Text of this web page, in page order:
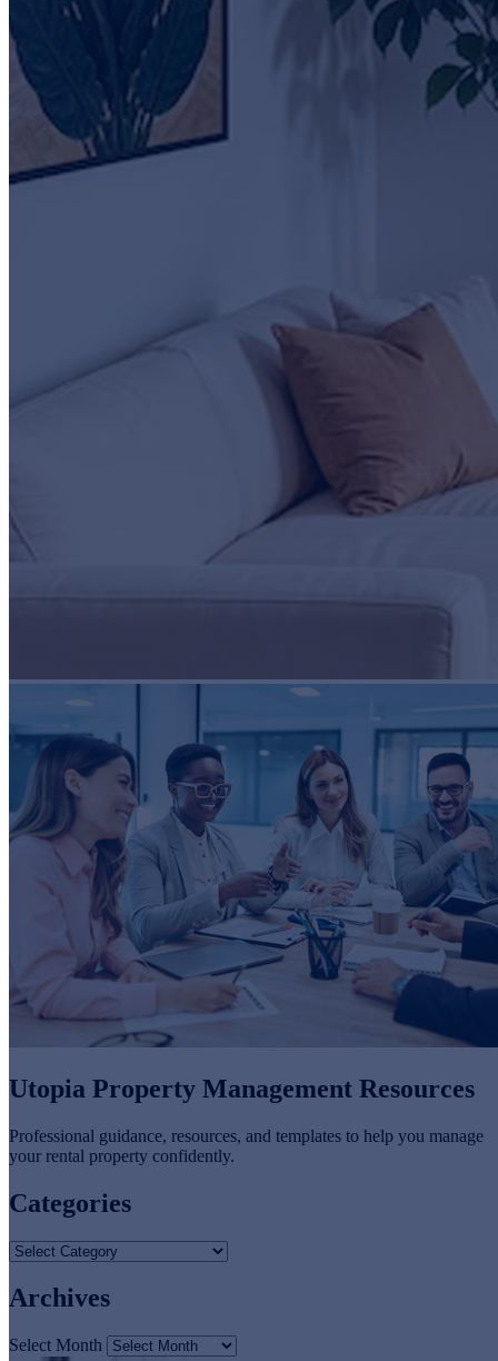
Utopia Property Management Resources
Professional guidance, resources, and templates to help you manage
your rental property confidently.
Categories
Archives
Select Month